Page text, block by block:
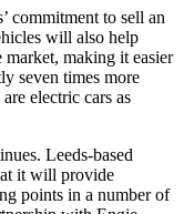
commitment to sell an
will also help
making it easier
seven times more
electric cars as
Leeds-based
it will provide
points in a number of